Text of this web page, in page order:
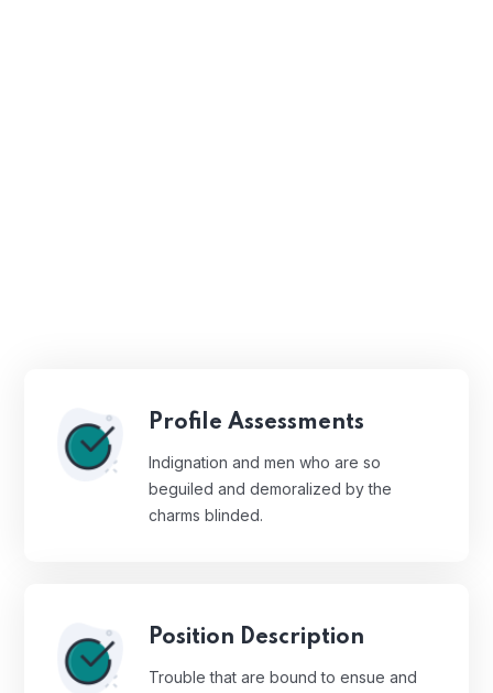
Profile Assessments
Indignation and men who are so
beguiled and demoralized by the
charms blinded.
Position Description
Trouble that are bound to ensue and